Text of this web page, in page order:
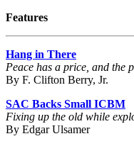
Features
Hang in There
Peace has a price, and the
By F. Clifton Berry, Jr.
SAC Backs Small ICBM
Fixing up the old while
By Edgar Ulsamer